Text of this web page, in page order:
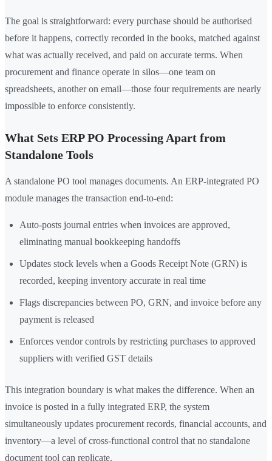
The goal is straightforward: every purchase should be authorised
before it happens, correctly recorded in the books, matched against
what was actually received, and paid on accurate terms. When
procurement and finance operate in silos—one team on
spreadsheets, another on email—those four requirements are nearly
impossible to enforce consistently.
What Sets ERP PO Processing Apart from
Standalone Tools
A standalone PO tool manages documents. An ERP-integrated PO
module manages the transaction end-to-end:
Auto-posts journal entries when invoices are approved,
eliminating manual bookkeeping handoffs
Updates stock levels when a Goods Receipt Note (GRN) is
recorded, keeping inventory accurate in real time
Flags discrepancies between PO, GRN, and invoice before any
payment is released
Enforces vendor controls by restricting purchases to approved
suppliers with verified GST details
This integration boundary is what makes the difference. When an
invoice is posted in a fully integrated ERP, the system
simultaneously updates procurement records, financial accounts, and
inventory—a level of cross-functional control that no standalone
document tool can replicate.